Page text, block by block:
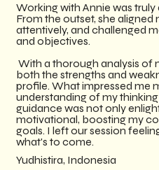
Working with Annie was
From the outset, she aligned
attentively, and challenged
and objectives.
With a thorough analysis of
both the strengths and
profile.​ What impressed me
understanding of my
guidance was not only
motivational, boosting my
goals. I left our session
what's to come.
​Yudhistira, Indonesia